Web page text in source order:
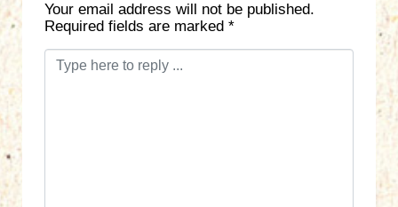
Your email address will not be published.
Required fields are marked *
C